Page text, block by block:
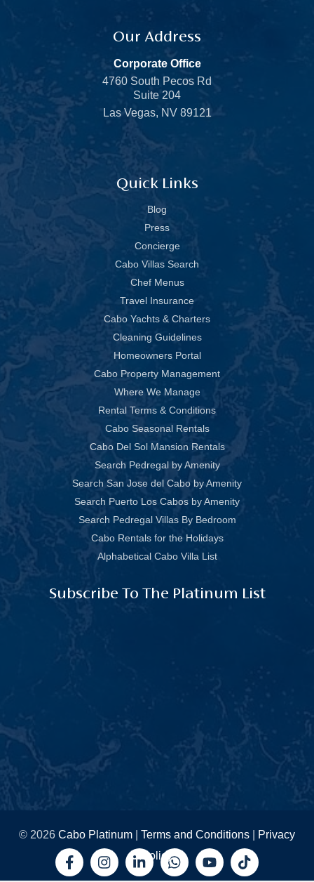
Our Address
Corporate Office
4760 South Pecos Rd
Suite 204
Las Vegas, NV 89121
Quick Links
Blog
Press
Concierge
Cabo Villas Search
Chef Menus
Travel Insurance
Cabo Yachts & Charters
Cleaning Guidelines
Homeowners Portal
Cabo Property Management
Where We Manage
Rental Terms & Conditions
Cabo Seasonal Rentals
Cabo Del Sol Mansion Rentals
Search Pedregal by Amenity
Search San Jose del Cabo by Amenity
Search Puerto Los Cabos by Amenity
Search Pedregal Villas By Bedroom
Cabo Rentals for the Holidays
Alphabetical Cabo Villa List
Subscribe To The Platinum List
© 2026 Cabo Platinum Terms and Conditions
Privacy
Policy